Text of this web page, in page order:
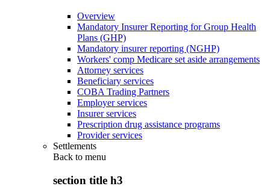
Overview
Mandatory Insurer Reporting for Group Health
Plans (GHP)
Mandatory insurer reporting (NGHP)
Workers' comp Medicare set aside arrangements
Attorney services
Beneficiary services
COBA Trading Partners
Employer services
Insurer services
Prescription drug assistance programs
Provider services
Settlements
Back to menu
section title h3